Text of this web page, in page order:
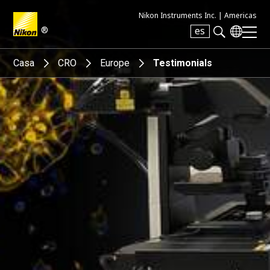
®
Nikon Instruments Inc. | Americas
es
Search keyword(s)
Casa CRO Europe Testimonials